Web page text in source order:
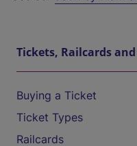
Tickets, Railcards
Buying a Ticket
Ticket Types
Railcards